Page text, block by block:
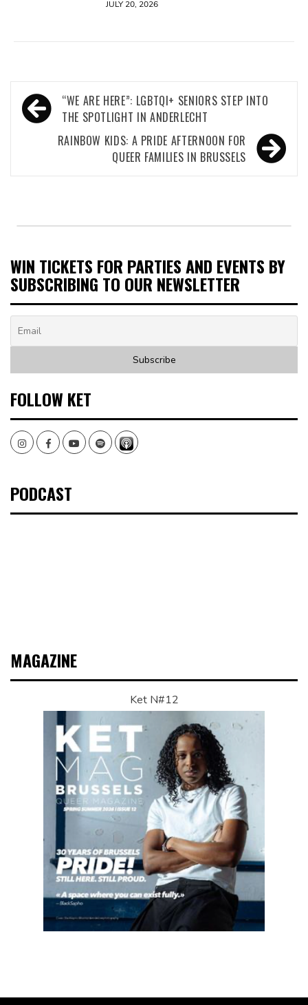
JULY 20, 2026
Post
navigation
“WE ARE HERE”: LGBTQI+ SENIORS STEP INTO
THE SPOTLIGHT IN ANDERLECHT
RAINBOW KIDS: A PRIDE AFTERNOON FOR
QUEER FAMILIES IN BRUSSELS
WIN TICKETS FOR PARTIES AND EVENTS BY
SUBSCRIBING TO OUR NEWSLETTER
FOLLOW KET
InstagramFacebookYoutubeSpotify
PODCAST
MAGAZINE
Ket N#12